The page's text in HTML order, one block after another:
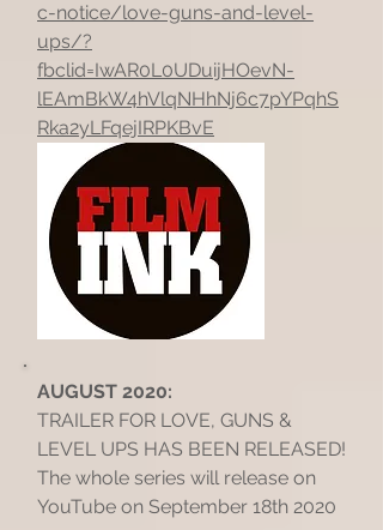
c-notice/love-guns-and-level-
ups/?
fbclid=IwAR0L0UDuijHOevN-
lEAmBkW4hVlqNHhNj6c7pYPqhS
Rka2yLFqejIRPKBvE
AUGUST 2020:
TRAILER FOR LOVE, GUNS &
LEVEL UPS HAS BEEN RELEASED!
The whole series will release on
YouTube on September 18th 2020